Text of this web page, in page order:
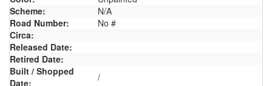
Scheme:
N/A
Road Number:
No #
Circa:
Released Date:
Retired Date:
Built / Shopped
Date:
/